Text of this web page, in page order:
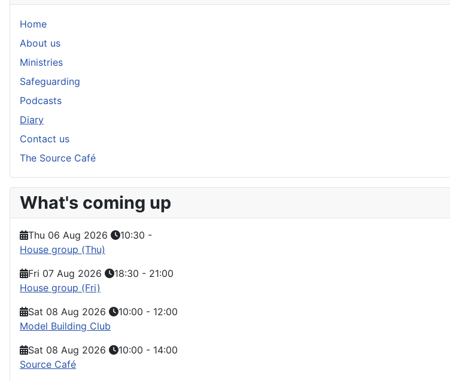
Home
About us
Ministries
Safeguarding
Podcasts
Diary
Contact us
The Source Café
What's coming up
Thu 06 Aug 2026 10:30 -
House group (Thu)
Fri 07 Aug 2026
18:30 - 21:00
House group (Fri)
Sat 08 Aug 2026
10:00 - 12:00
Model Building Club
Sat 08 Aug 2026
10:00 - 14:00
Source Café